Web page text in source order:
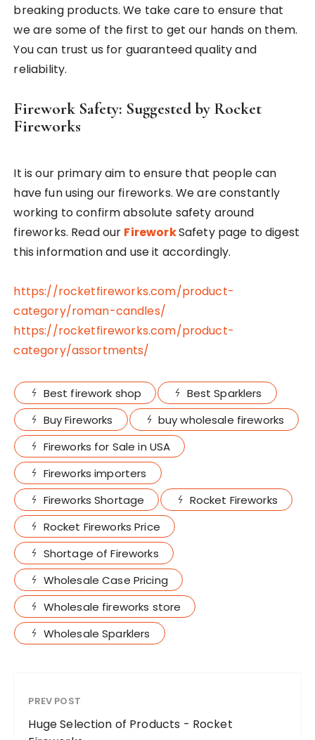
breaking products. We take care to ensure that
we are some of the first to get our hands on them.
You can trust us for guaranteed quality and
reliability.
Firework Safety: Suggested by Rocket
Fireworks
It is our primary aim to ensure that people can
have fun using our fireworks. We are constantly
working to confirm absolute safety around
fireworks. Read our FireworkSafety page to digest
this information and use it accordingly.
https://rocketfireworks.com/product-
category/roman-candles/
https://rocketfireworks.com/product-
category/assortments/
Best firework shop
Best Sparklers
Buy Fireworks
buy wholesale fireworks
Fireworks for Sale in USA
Fireworks importers
Fireworks Shortage
Rocket Fireworks
Rocket Fireworks Price
Shortage of Fireworks
Wholesale Case Pricing
Wholesale fireworks store
Wholesale Sparklers
PREV POST
Huge Selection of Products - Rocket